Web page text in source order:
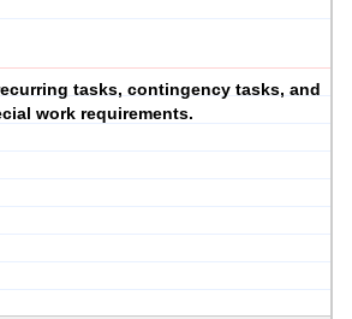
tasks, contingency tasks, and
work requirements.